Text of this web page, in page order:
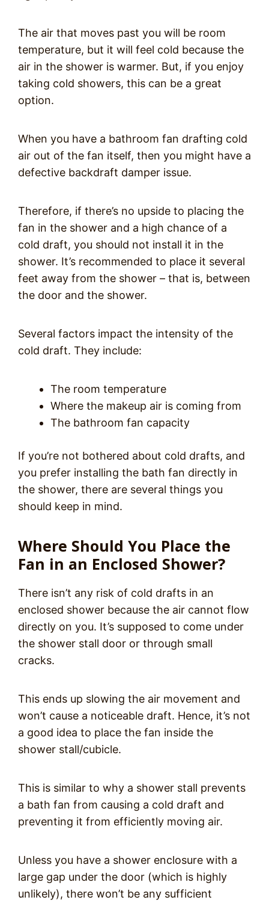
The air that moves past you will be room
temperature, but it will feel cold because the
air in the shower is warmer. But, if you enjoy
taking cold showers, this can be a great
option.
When you have a bathroom fan drafting cold
air out of the fan itself, then you might have a
defective backdraft damper issue.
Therefore, if there’s no upside to placing the
fan in the shower and a high chance of a
cold draft, you should not install it in the
shower. It’s recommended to place it several
feet away from the shower – that is, between
the door and the shower.
Several factors impact the intensity of the
cold draft. They include:
The room temperature
Where the makeup air is coming from
The bathroom fan capacity
If you’re not bothered about cold drafts, and
you prefer installing the bath fan directly in
the shower, there are several things you
should keep in mind.
Where Should You Place the
Fan in an Enclosed Shower?
There isn’t any risk of cold drafts in an
enclosed shower because the air cannot flow
directly on you. It’s supposed to come under
the shower stall door or through small
cracks.
This ends up slowing the air movement and
won’t cause a noticeable draft. Hence, it’s not
a good idea to place the fan inside the
shower stall/cubicle.
This is similar to why a shower stall prevents
a bath fan from causing a cold draft and
preventing it from efficiently moving air.
Unless you have a shower enclosure with a
large gap under the door (which is highly
unlikely), there won’t be any sufficient